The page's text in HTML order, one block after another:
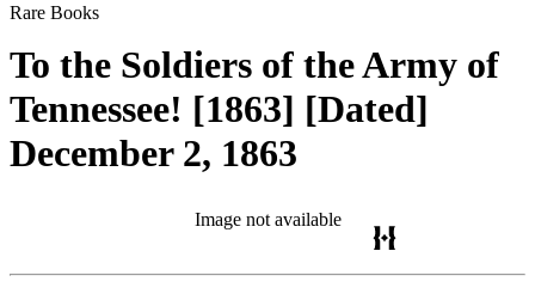
Rare Books
To the Soldiers of the Army of
Tennessee! [1863] [Dated]
December 2, 1863
Image not available